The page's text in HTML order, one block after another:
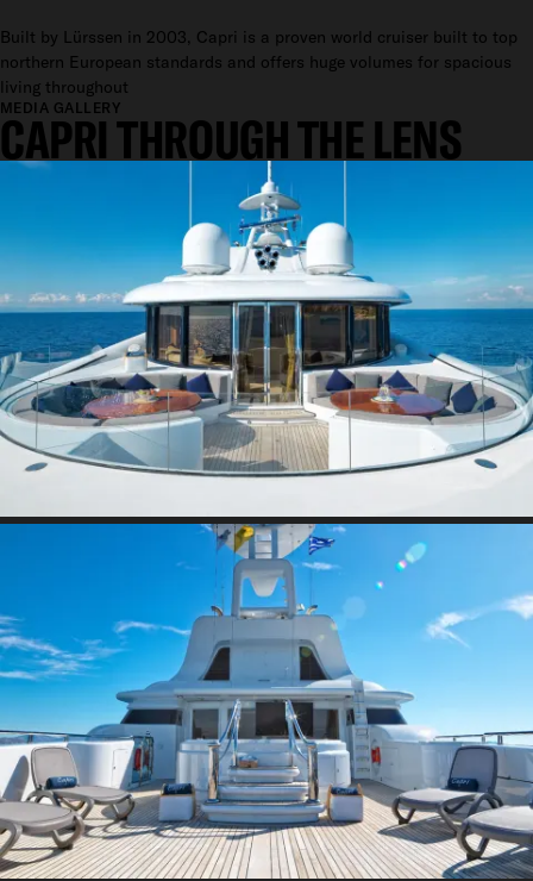
Built by Lürssen in 2003, Capri is a proven world cruiser built to top
northern European standards and offers huge volumes for spacious
living throughout
MEDIA GALLERY
CAPRI THROUGH THE LENS